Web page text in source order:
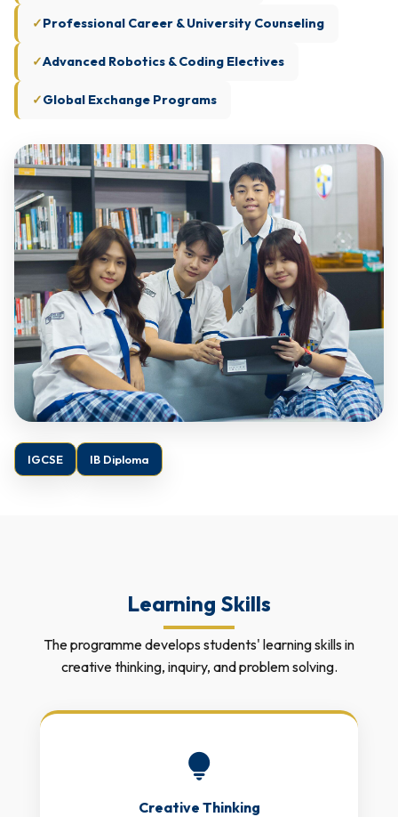
Professional Career & University Counseling
Advanced Robotics & Coding Electives
Global Exchange Programs
IGCSE IB Diploma
Learning Skills
The programme develops students' learning skills in
creative thinking, inquiry, and problem solving.
lightbulb
Creative Thinking